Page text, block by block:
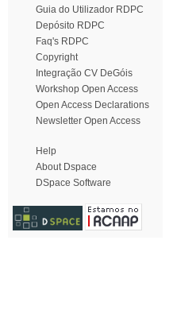
Guia do Utilizador RDPC
Depósito RDPC
Faq's RDPC
Copyright
Integração CV DeGóis
Workshop Open Access
Open Access Declarations
Newsletter Open Access
Help
About Dspace
DSpace Software